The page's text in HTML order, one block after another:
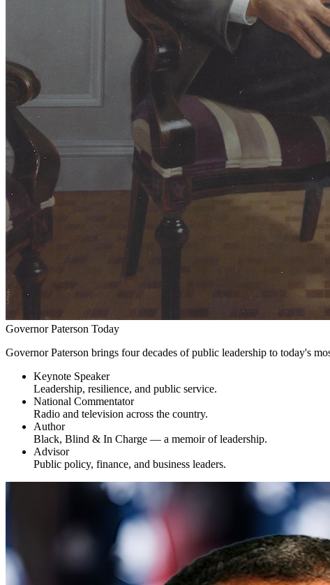
Governor Paterson Today
Governor Paterson brings four decades of public leadership to today's
Keynote Speaker
Leadership, resilience, and public service.
National Commentator
Radio and television across the country.
Author
Black, Blind & In Charge — a memoir of leadership.
Advisor
Public policy, finance, and business leaders.